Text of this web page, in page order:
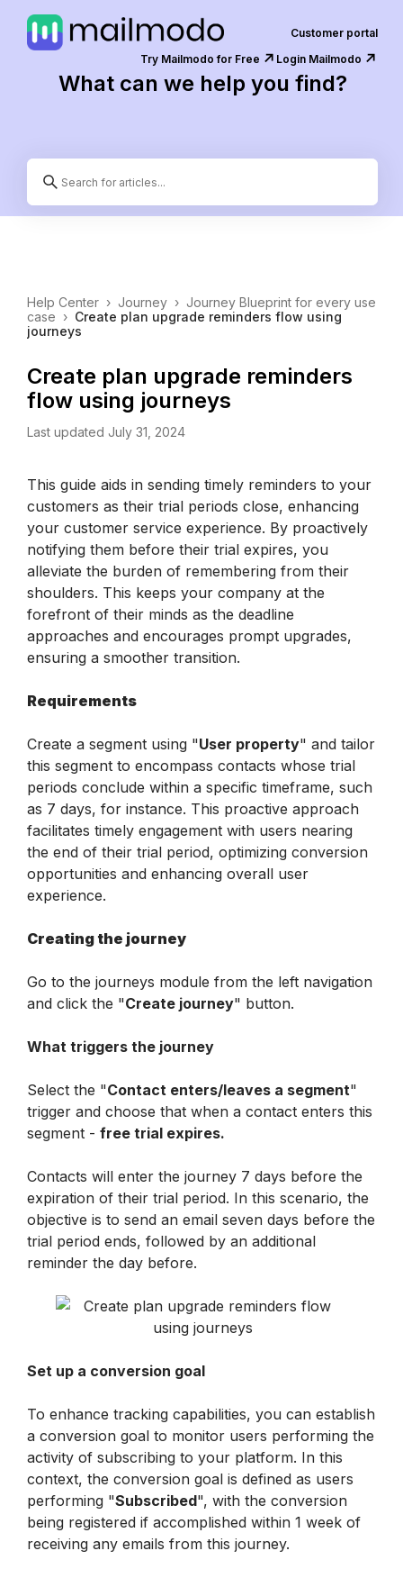
Customer portal
Try Mailmodo for Free ↗️ Login Mailmodo ↗️
What can we help you find?
Help Center › Journey › Journey Blueprint for every use
case › Create plan upgrade reminders flow using
journeys
Create plan upgrade reminders
flow using journeys
Last updated July 31, 2024
This guide aids in sending timely reminders to your
customers as their trial periods close, enhancing
your customer service experience. By proactively
notifying them before their trial expires, you
alleviate the burden of remembering from their
shoulders. This keeps your company at the
forefront of their minds as the deadline
approaches and encourages prompt upgrades,
ensuring a smoother transition.
Requirements
Create a segment using "User property" and tailor
this segment to encompass contacts whose trial
periods conclude within a specific timeframe, such
as 7 days, for instance. This proactive approach
facilitates timely engagement with users nearing
the end of their trial period, optimizing conversion
opportunities and enhancing overall user
experience.
Creating the journey
Go to the journeys module from the left navigation
and click the "Create journey" button.
What triggers the journey
Select the "Contact enters/leaves a segment"
trigger and choose that when a contact enters this
segment - free trial expires.
Contacts will enter the journey 7 days before the
expiration of their trial period. In this scenario, the
objective is to send an email seven days before the
trial period ends, followed by an additional
reminder the day before.
Set up a conversion goal
To enhance tracking capabilities, you can establish
a conversion goal to monitor users performing the
activity of subscribing to your platform. In this
context, the conversion goal is defined as users
performing "Subscribed", with the conversion
being registered if accomplished within 1 week of
receiving any emails from this journey.